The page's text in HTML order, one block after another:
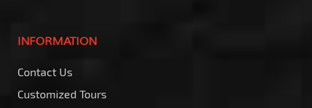
INFORMATION
Contact Us
Customized Tours